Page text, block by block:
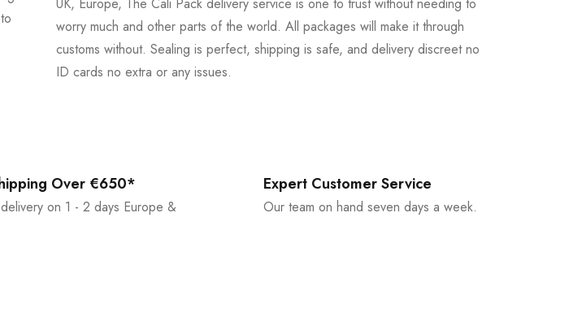
worry much and other parts of the world. All packages will make it through
customs without. Sealing is perfect, shipping is safe, and delivery discreet no
ID cards no extra or any issues.
Over €650*
on 1 - 2 days Europe &
Expert Customer Service
Our team on hand seven days a week.